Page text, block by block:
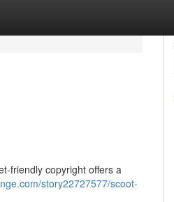
friendly copyright offers a
story22727577/scoot-